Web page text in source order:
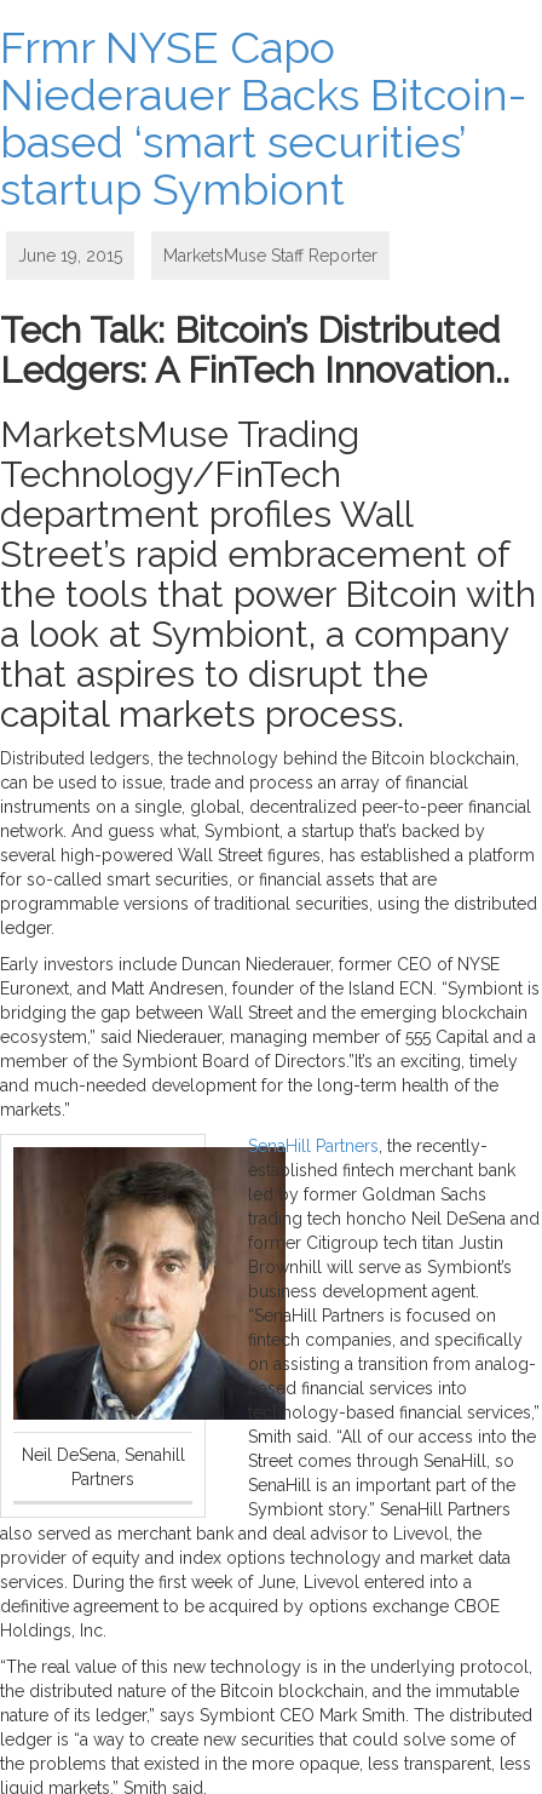
Frmr NYSE Capo
Niederauer Backs Bitcoin-
based ‘smart securities’
startup Symbiont
June 19, 2015 MarketsMuse Staff Reporter
Tech Talk: Bitcoin’s Distributed
Ledgers: A FinTech Innovation..
MarketsMuse Trading
Technology/FinTech
department profiles Wall
Street’s rapid embracement of
the tools that power Bitcoin with
a look at Symbiont, a company
that aspires to disrupt the
capital markets process.
Distributed ledgers, the technology behind the Bitcoin blockchain,
can be used to issue, trade and process an array of financial
instruments on a single, global, decentralized peer-to-peer financial
network. And guess what, Symbiont, a startup that’s backed by
several high-powered Wall Street figures, has established a platform
for so-called smart securities, or financial assets that are
programmable versions of traditional securities, using the distributed
ledger.
Early investors include Duncan Niederauer, former CEO of NYSE
Euronext, and Matt Andresen, founder of the Island ECN. “Symbiont is
bridging the gap between Wall Street and the emerging blockchain
ecosystem,” said Niederauer, managing member of 555 Capital and a
member of the Symbiont Board of Directors.”It’s an exciting, timely
and much-needed development for the long-term health of the
markets.”
Neil DeSena, Senahill
Partners
SenaHill Partners , the recently-
established fintech merchant bank
led by former Goldman Sachs
trading tech honcho Neil DeSena and
former Citigroup tech titan Justin
Brownhill will serve as Symbiont’s
business development agent.
“SenaHill Partners is focused on
fintech companies, and specifically
on assisting a transition from analog-
based financial services into
technology-based financial services,”
Smith said. “All of our access into the
Street comes through SenaHill, so
SenaHill is an important part of the
Symbiont story.” SenaHill Partners
also served as merchant bank and deal advisor to Livevol, the
provider of equity and index options technology and market data
services. During the first week of June, Livevol entered into a
definitive agreement to be acquired by options exchange CBOE
Holdings, Inc.
“The real value of this new technology is in the underlying protocol,
the distributed nature of the Bitcoin blockchain, and the immutable
nature of its ledger,” says Symbiont CEO Mark Smith. The distributed
ledger is “a way to create new securities that could solve some of
the problems that existed in the more opaque, less transparent, less
liquid markets,” Smith said.